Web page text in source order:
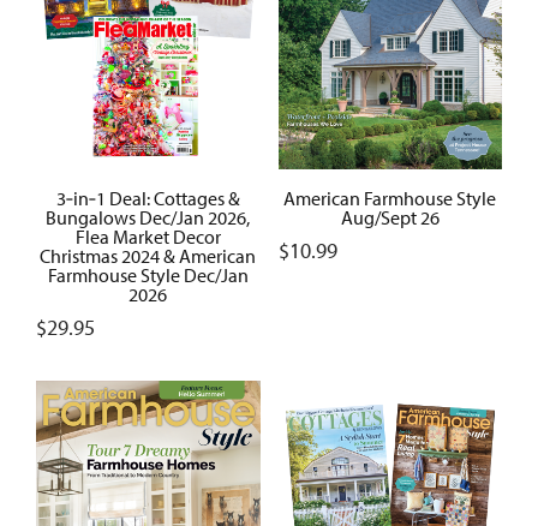
3‑in‑1 Deal: Cottages &
Bungalows Dec/Jan 2026,
Flea Market Decor
Christmas 2024 & American
Farmhouse Style Dec/Jan
2026
$29.95
American Farmhouse Style
Aug/Sept 26
$10.99